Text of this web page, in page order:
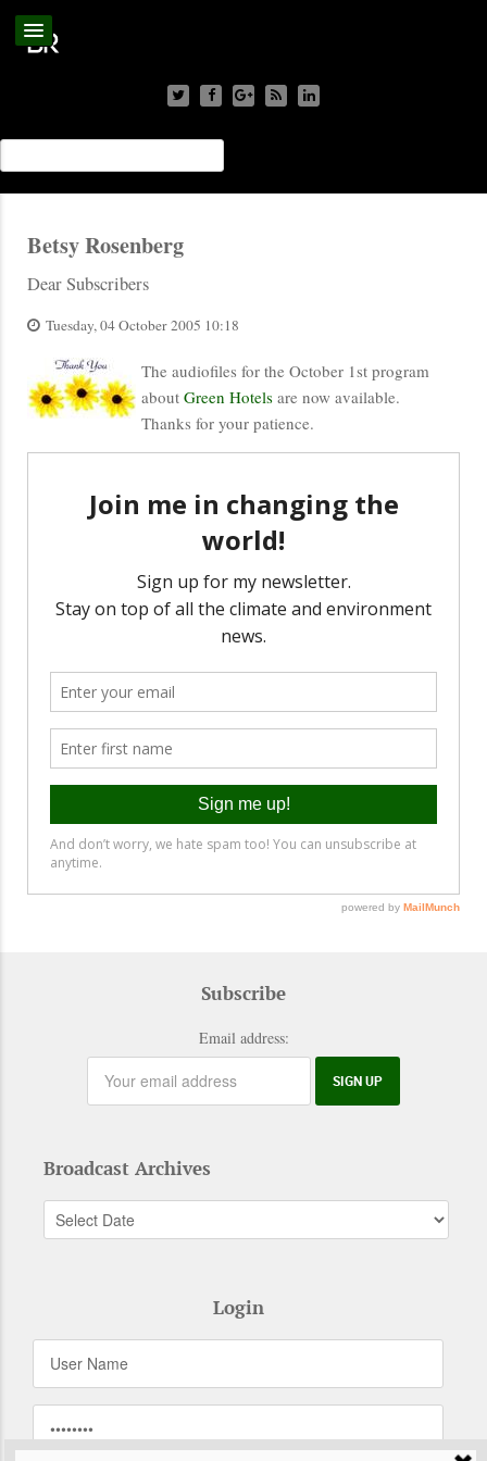
Betsy Rosenberg
Dear Subscribers
Tuesday, 04 October 2005 10:18
The audiofiles for the October 1st program
about Green Hotels are now available.
Thanks for your patience.
Subscribe
Email address:
Broadcast Archives
Login